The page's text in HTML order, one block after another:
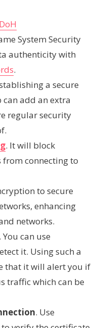
System Security
authenticity with
.
a secure
can add an extra
regular security
. It will block
connecting to
to secure
enhancing
networks.
. You can use
it. Using such a
that it will alert you if
traffic which can be
. Use